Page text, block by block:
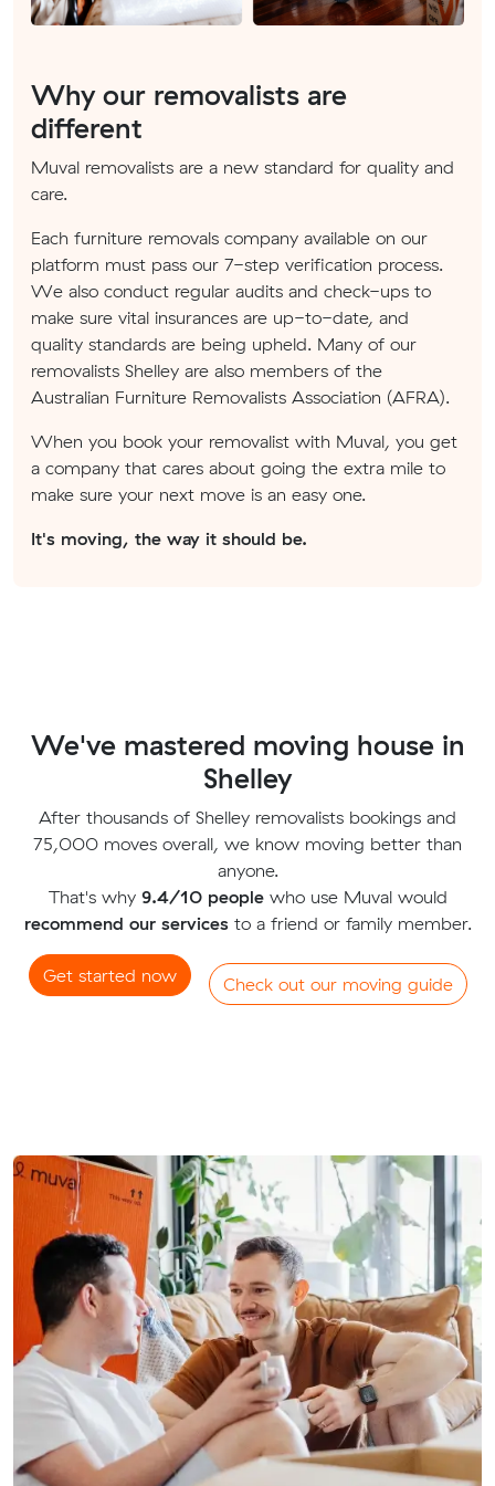
Why our removalists are
different
Muval removalists are a new standard for quality and
care.
Each furniture removals company available on our
platform must pass our 7-step verification process.
We also conduct regular audits and check-ups to
make sure vital insurances are up-to-date, and
quality standards are being upheld. Many of our
removalists Shelley are also members of the
Australian Furniture Removalists Association (AFRA).
When you book your removalist with Muval, you get
a company that cares about going the extra mile to
make sure your next move is an easy one.
It's moving, the way it should be.
We've mastered moving house in
Shelley
After thousands of Shelley removalists bookings and
75,000 moves overall, we know moving better than
anyone.
That's why 9.4/10 peoplewho use Muval would
recommend our servicesto a friend or family member.
Get started now Check out our moving guide